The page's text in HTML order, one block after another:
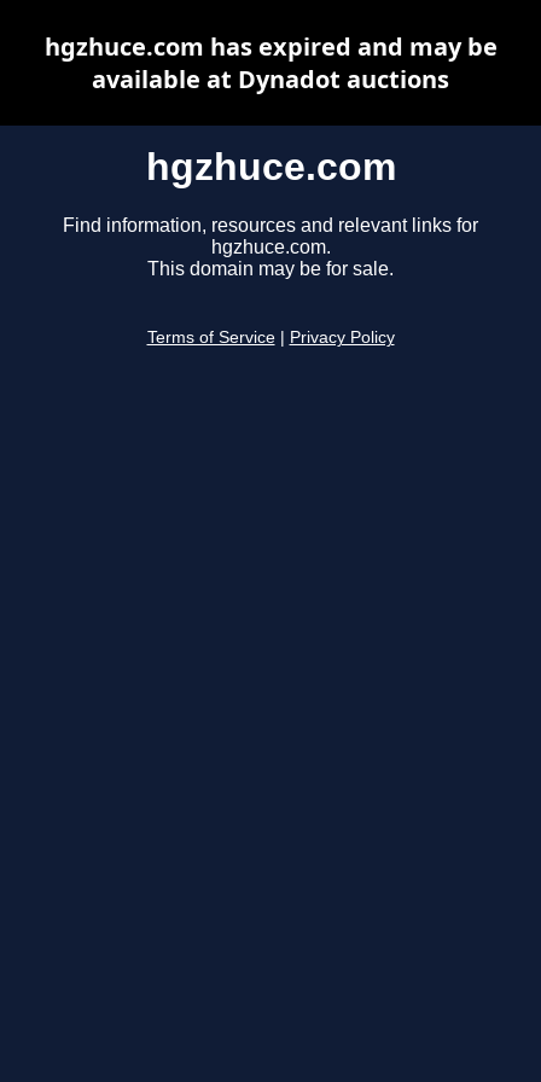
hgzhuce.com
Find information, resources and relevant links for
hgzhuce.com.
This domain may be for sale.
Terms of Service Privacy Policy
hgzhuce.com has expired and may be
available at Dynadot auctions